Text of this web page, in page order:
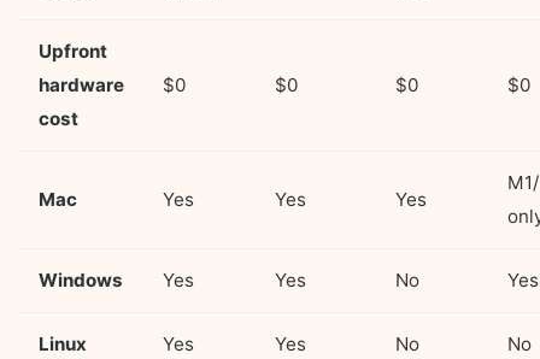
Upfront
hardware
cost
$0 $0 $0 $0
Mac Yes Yes Yes
Windows Yes Yes No Yes
Linux Yes Yes No No